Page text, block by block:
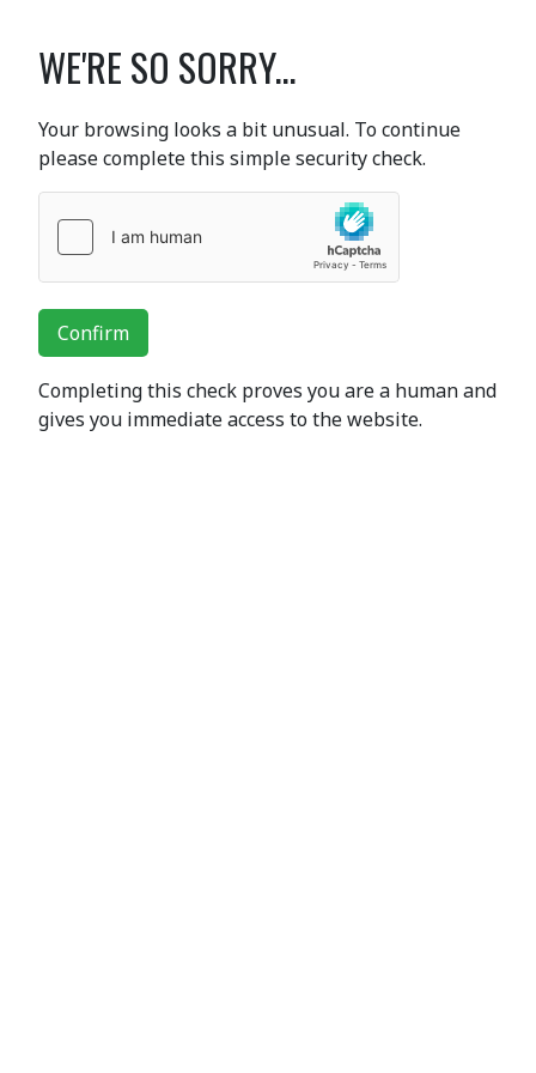
WE'RE SO SORRY...
Your browsing looks a bit unusual. To continue
please complete this simple security check.
Confirm
Completing this check proves you are a human and
gives you immediate access to the website.